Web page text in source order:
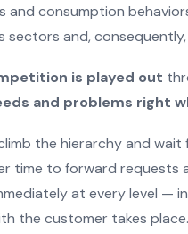
and consumption
sectors and,
is played out
and problems right
the hierarchy and
time to forward
at every level —
the customer takes place.